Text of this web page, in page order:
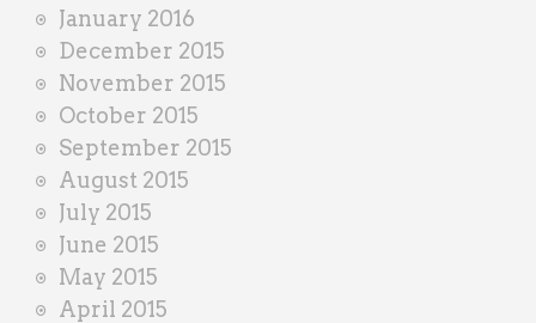
January 2016
December 2015
November 2015
October 2015
September 2015
August 2015
July 2015
June 2015
May 2015
April 2015